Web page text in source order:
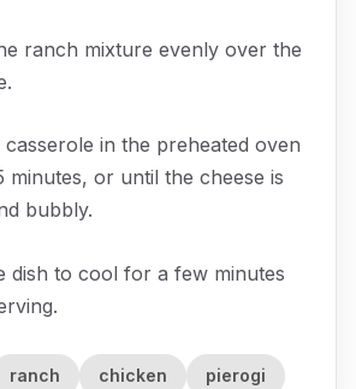
ranch mixture evenly over the
casserole in the preheated oven
minutes, or until the cheese is
bubbly.
dish to cool for a few minutes
ranch chicken pierogi